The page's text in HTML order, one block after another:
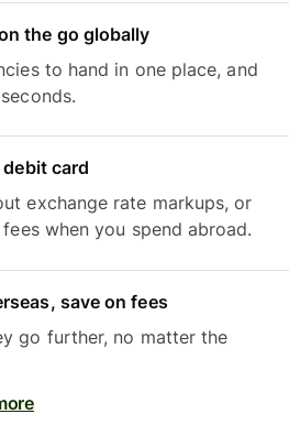
the go globally
to hand in one place, and
card
exchange rate markups, or
when you spend abroad.
save on fees
go further, no matter the